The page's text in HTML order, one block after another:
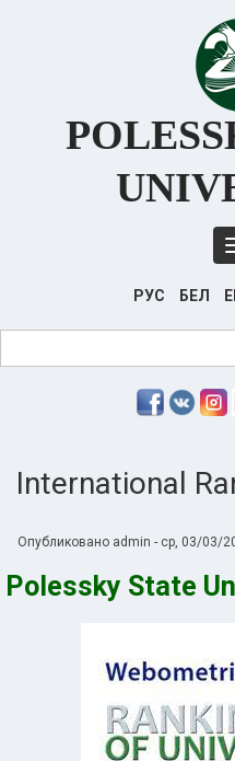
РУС БЕЛ
International
Опубликовано admin - ср, 03/03/
Polessky State